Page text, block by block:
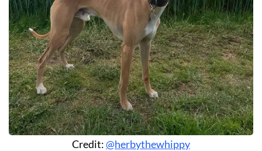
Credit:@herbythewhippy